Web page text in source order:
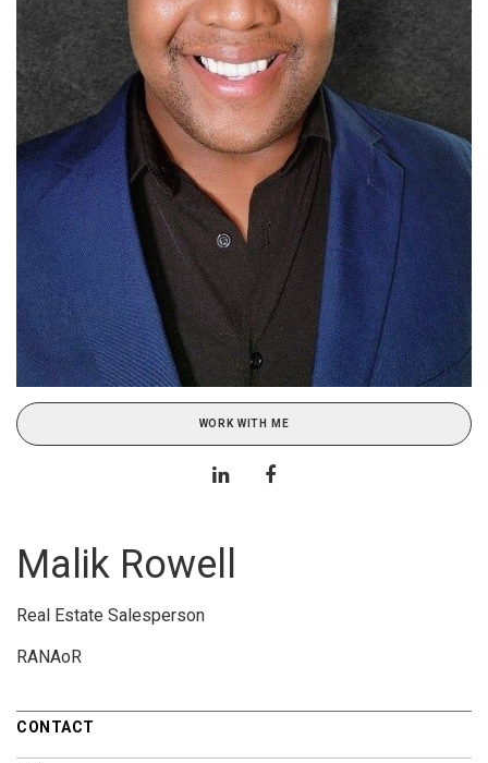
WORK WITH ME
Malik Rowell
Real Estate Salesperson
RANAoR
CONTACT